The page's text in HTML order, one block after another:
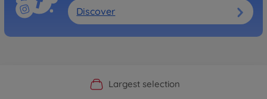
Discover
Official Manufacturer Shop
Largest selection
Personal service
Fast delivery